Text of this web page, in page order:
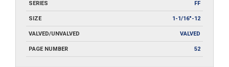
SERIES FF
SIZE 1-1/16"-12
VALVED/UNVALVED VALVED
PAGE NUMBER 52